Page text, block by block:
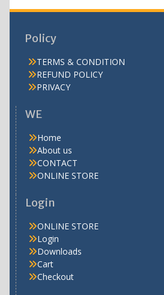
Policy
TERMS & CONDITION
REFUND POLICY
PRIVACY
WE
Home
About us
CONTACT
ONLINE STORE
Login
ONLINE STORE
Login
Downloads
Cart
Checkout